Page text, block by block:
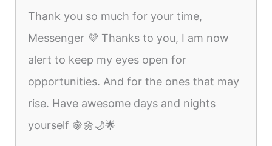
Thank you so much for your time,
Messenger 💜 Thanks to you, I am now
alert to keep my eyes open for
opportunities. And for the ones that may
rise. Have awesome days and nights
yourself 🍇🌼🌙🌟